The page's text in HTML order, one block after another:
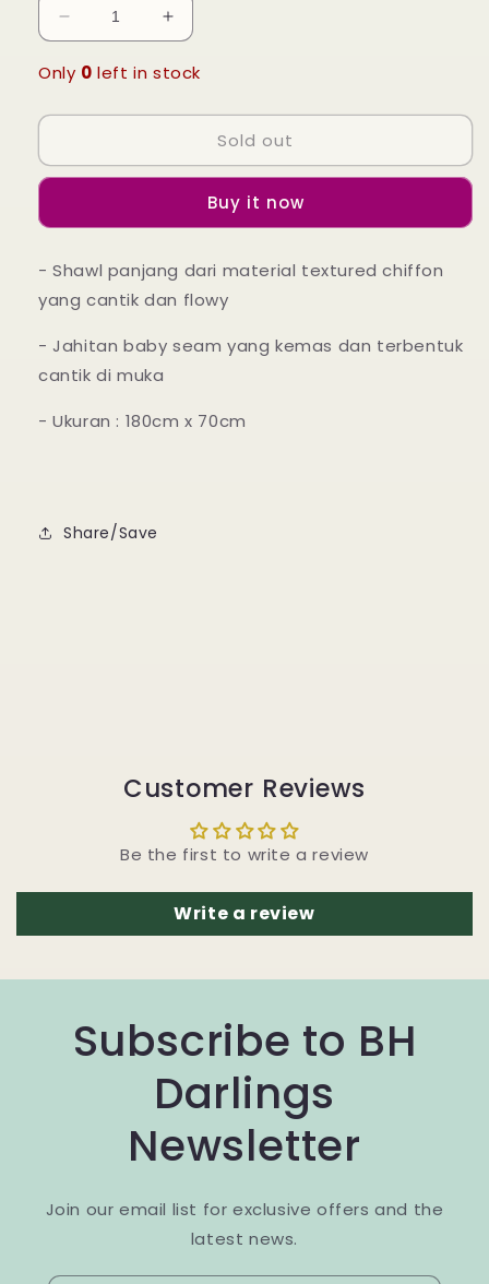
Decrease
quantity
for
Textured
-
Ivory
Increase
quantity
for
Textured
Shawl
-
Pearled
Ivory
Only 0 left in stock
Sold out
Buy it now
- Shawl panjang dari material textured chiffon
yang cantik dan flowy
- Jahitan baby seam yang kemas dan terbentuk
cantik di muka
- Ukuran : 180cm x 70cm
Share/Save
Customer Reviews
Be the first to write a review
Write a review
Subscribe to BH
Darlings
Newsletter
Join our email list for exclusive offers and the
latest news.